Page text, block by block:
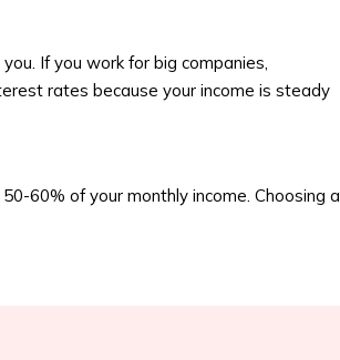
If you work for big companies,
rates because your income is steady
60% of your monthly income. Choosing a